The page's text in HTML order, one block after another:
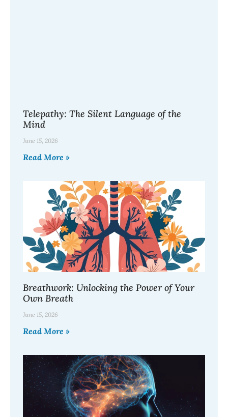
Telepathy: The Silent Language of the
Mind
June 15, 2026
Read More »
Breathwork: Unlocking the Power of Your
Own Breath
June 15, 2026
Read More »